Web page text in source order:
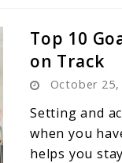
Top 10
on Track
October 25,
Setting and
when you
helps you